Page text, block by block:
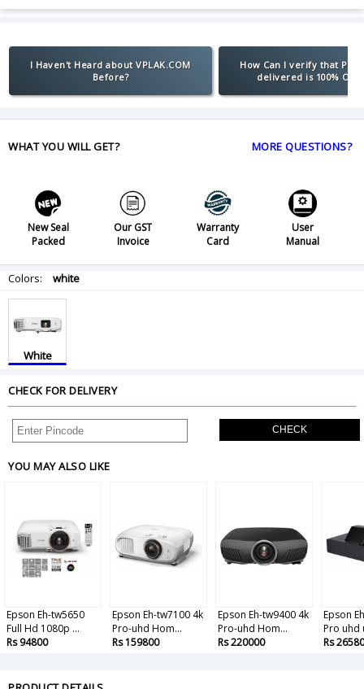
I Haven't Heard about VPLAK.COM
Before?
How Can I verify that
delivered is 100%
WHAT YOU WILL GET? MORE QUESTIONS?
New Seal
Packed
Our GST
Invoice
Warranty
Card
User
Manual
Colors: white
White
CHECK FOR DELIVERY
CHECK
YOU MAY ALSO LIKE
Epson Eh-tw5650
Full Hd 1080p ...
Rs 94800
Epson Eh-tw7100 4k
Pro-uhd Hom...
Rs 159800
Epson Eh-tw9400 4k
Pro-uhd Hom...
Rs 220000
Epson
Pro uhd
Rs